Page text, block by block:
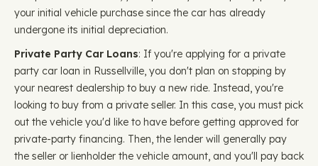
your initial vehicle purchase since the car has already
undergone its initial depreciation.
Private Party Car Loans: If you're applying for a private
party car loan in Russellville, you don't plan on stopping by
your nearest dealership to buy a new ride. Instead, you're
looking to buy from a private seller. In this case, you must pick
out the vehicle you'd like to have before getting approved for
private-party financing. Then, the lender will generally pay
the seller or lienholder the vehicle amount, and you'll pay back